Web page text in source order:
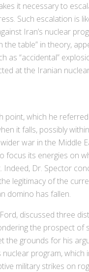
it necessary to
Such escalation is
Iran’s nuclear
table” in theory,
as “accidental”
at the Iranian
which he
it falls, possibly
war in the
its energies on
Dr. Spector
legitimacy of the
domino has fallen.
discussed three
the prospect
the grounds for his
program,
military strikes on